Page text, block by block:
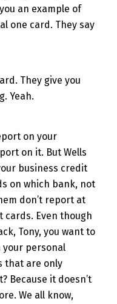
an example of
one card. They say
They give you
Yeah.
on your
on it. But Wells
business credit
on which bank, not
don’t report at
cards. Even though
Tony, you want to
your personal
that are only
Because it doesn’t
We all know,